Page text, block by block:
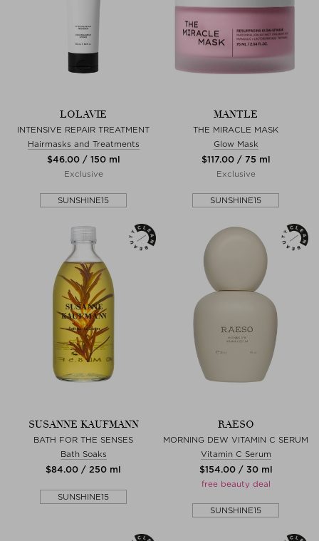
LOLAVIE
INTENSIVE REPAIR TREATMENT
Hairmasks and Treatments
$‌46.00 / 150 ml
Exclusive
SUNSHINE15
MANTLE
THE MIRACLE MASK
Glow Mask
$‌117.00 / 75 ml
Exclusive
SUNSHINE15
SUSANNE KAUFMANN
BATH FOR THE SENSES
Bath Soaks
$‌84.00 / 250 ml
SUNSHINE15
RAESO
MORNING DEW VITAMIN C SERUM
Vitamin C Serum
$‌154.00 / 30 ml
free beauty deal
SUNSHINE15